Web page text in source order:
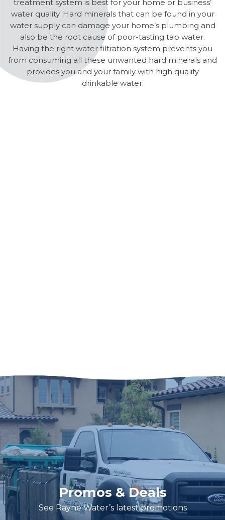
treatment system is best for your home or business’
water quality. Hard minerals that can be found in your
water supply can damage your home’s plumbing and
also be the root cause of poor-tasting tap water.
Having the right water filtration system prevents you
from consuming all these unwanted hard minerals and
provides you and your family with high quality
drinkable water.
Promos & Deals
See Rayne Water’s latest promotions